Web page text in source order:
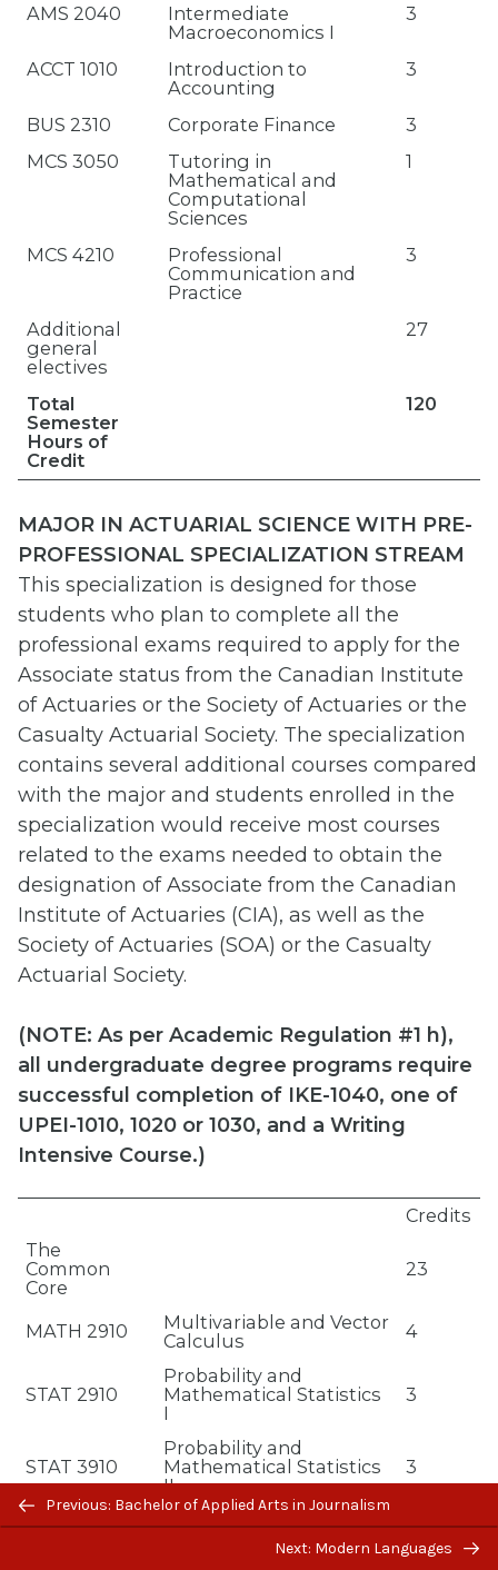
AMS 2040
Intermediate
Macroeconomics I
3
ACCT 1010
Introduction to
Accounting
3
BUS 2310 Corporate Finance
3
MCS 3050
Tutoring in
Mathematical and
Computational
Sciences
1
MCS 4210
Professional
Communication and
Practice
3
Additional
general
electives
27
Total
Semester
Hours of
Credit
120
MAJOR IN ACTUARIAL SCIENCE WITH PRE-
PROFESSIONAL SPECIALIZATION STREAM
This specialization is designed for those
students who plan to complete all the
professional exams required to apply for the
Associate status from the Canadian Institute
of Actuaries or the Society of Actuaries or the
Casualty Actuarial Society. The specialization
contains several additional courses compared
with the major and students enrolled in the
specialization would receive most courses
related to the exams needed to obtain the
designation of Associate from the Canadian
Institute of Actuaries (CIA), as well as the
Society of Actuaries (SOA) or the Casualty
Actuarial Society.
(NOTE: As per Academic Regulation #1 h),
all undergraduate degree programs require
successful completion of IKE-1040, one of
UPEI-1010, 1020 or 1030, and a Writing
Intensive Course.)
Credits
The
Common
Core
23
MATH 2910
Multivariable and Vector
Calculus
4
STAT 2910
Probability and
Mathematical Statistics
I
3
STAT 3910
Probability and
Mathematical Statistics
II
3
STAT 3240
Applied Regression
3
Previous/next
navigation
Previous: Bachelor of Applied Arts in Journalism
Next: Modern Languages